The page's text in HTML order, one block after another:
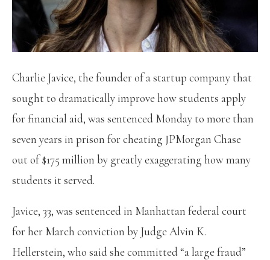
Charlie Javice, the founder of a startup company that
sought to dramatically improve how students apply
for financial aid, was sentenced Monday to more than
seven years in prison for cheating JPMorgan Chase
out of $175 million by greatly exaggerating how many
students it served.
Javice, 33, was sentenced in Manhattan federal court
for her March conviction by Judge Alvin K.
Hellerstein, who said she committed “a large fraud”